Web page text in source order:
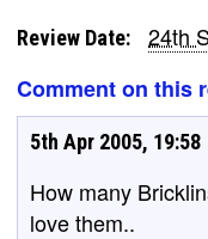
Review Date:
24th
Comment on this
5th Apr 2005, 19:58
How many
love them..